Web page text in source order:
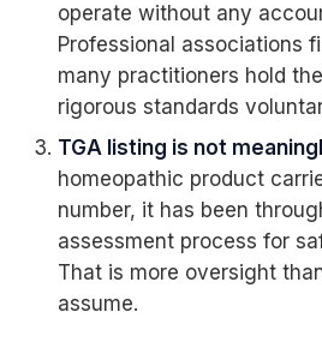
operate without any
Professional associations
many practitioners hold
rigorous standards
TGA listing is not
homeopathic product
number, it has been
assessment process for
That is more oversight
assume.